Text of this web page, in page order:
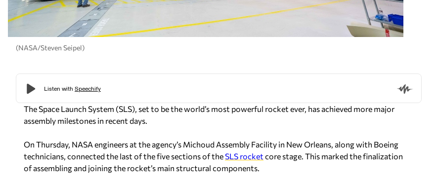
(NASA/Steven Seipel)
The Space Launch System (SLS), set to be the world’s most powerful rocket ever, has achieved more major
assembly milestones in recent days.
On Thursday, NASA engineers at the agency’s Michoud Assembly Facility in New Orleans, along with Boeing
technicians, connected the last of the five sections of theSLS rocket core stage. This marked the finalization
of assembling and joining the rocket’s main structural components.